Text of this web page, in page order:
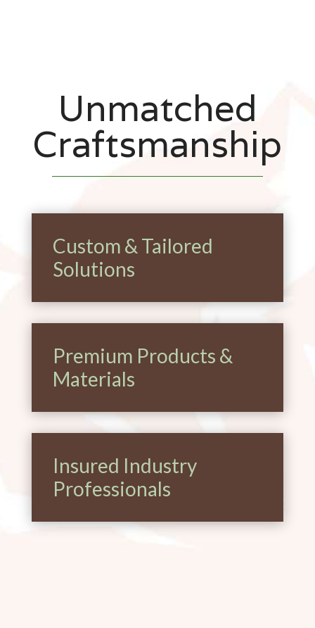
Unmatched
Craftsmanship
Custom & Tailored
Solutions
Premium Products &
Materials
Insured Industry
Professionals